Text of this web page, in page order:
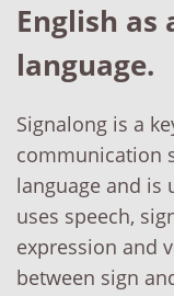
English
language.
Signalong is a
communication
language and is
uses speech,
expression and
between sign